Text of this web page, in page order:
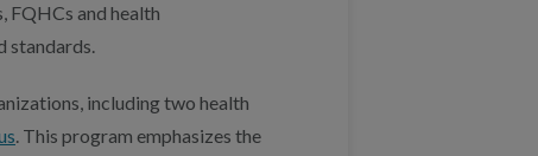
FQHCs and health
standards.
including two health
. This program emphasizes the